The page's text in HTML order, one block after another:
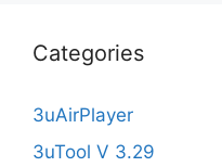
Categories
3uAirPlayer
3uTool V 3.29